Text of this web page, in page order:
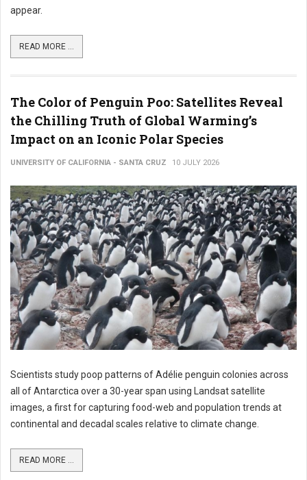
appear.
READ MORE ...
The Color of Penguin Poo: Satellites Reveal
the Chilling Truth of Global Warming’s
Impact on an Iconic Polar Species
UNIVERSITY OF CALIFORNIA - SANTA CRUZ 10 JULY 2026
Scientists study poop patterns of Adélie penguin colonies across
all of Antarctica over a 30-year span using Landsat satellite
images, a first for capturing food-web and population trends at
continental and decadal scales relative to climate change.
READ MORE ...